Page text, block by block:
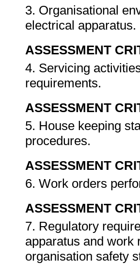
3. Organisational
electrical apparatus.
ASSESSMENT
4. Servicing
requirements.
ASSESSMENT
5. House keeping
procedures.
ASSESSMENT
6. Work orders
ASSESSMENT
7. Regulatory
apparatus and work
organisation safety